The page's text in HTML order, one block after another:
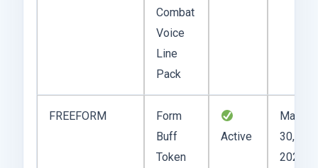
Combat
Voice
Line
Pack
FREEFORM
Form
Buff
Token
Active
May
30,
2025